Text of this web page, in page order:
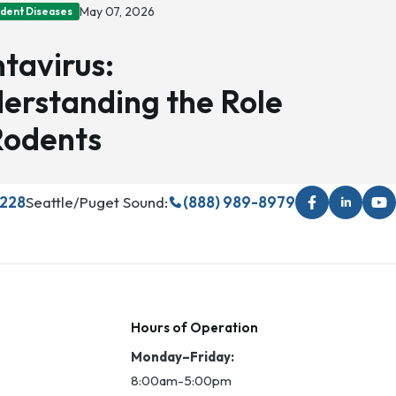
Diseases May 07, 2026
the Role
Seattle/Puget Sound: (888) 989-8979
Hours of Operation
Monday–Friday:
8:00am-5:00pm